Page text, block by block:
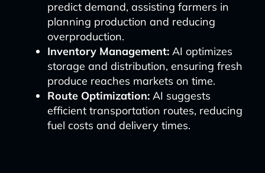
predict demand, assisting farmers in
planning production and reducing
overproduction.
Inventory Management:AI optimizes
storage and distribution, ensuring fresh
produce reaches markets on time.
Route Optimization:AI suggests
efficient transportation routes, reducing
fuel costs and delivery times.